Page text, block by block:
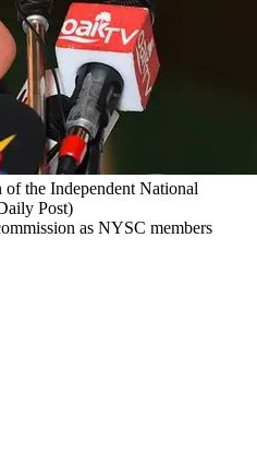
the Independent National
Post)
as NYSC members